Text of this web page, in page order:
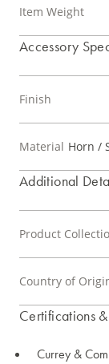
Item Weight
Accessory
Finish
Material Horn /
Additional
Product
Country of
Certifications
Currey &